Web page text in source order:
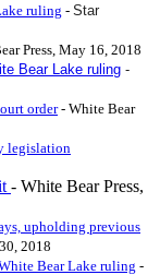
ruling - Star
Press, May 16, 2018
Bear Lake ruling -
order- White Bear
legislation
- White Bear Press,
upholding previous
2018
Bear Lake ruling -